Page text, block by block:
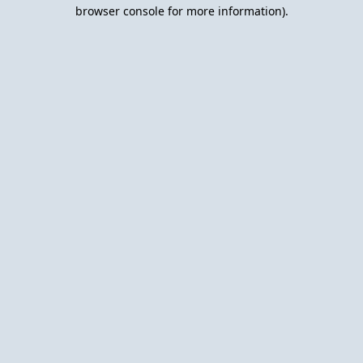
browser console for more information).